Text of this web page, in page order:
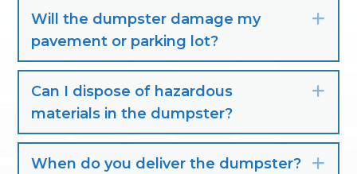
Will the dumpster damage my
pavement or parking lot?
Can I dispose of hazardous
materials in the dumpster?
When do you deliver the dumpster?